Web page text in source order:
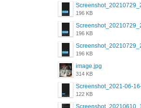
196 KB
196 KB
196 KB
image.jpg
314 KB
122 KB